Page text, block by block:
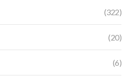
(322)
(20)
(6)